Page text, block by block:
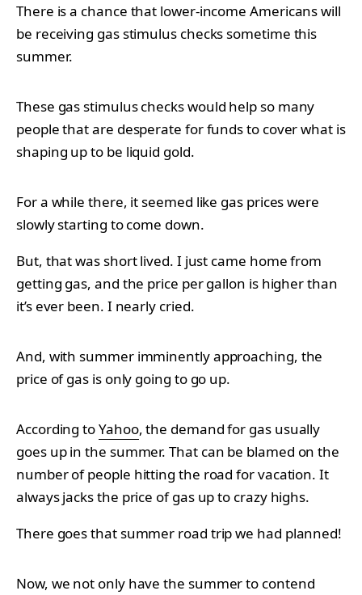
There is a chance that lower-income Americans will
be receiving gas stimulus checks sometime this
summer.
These gas stimulus checks would help so many
people that are desperate for funds to cover what is
shaping up to be liquid gold.
For a while there, it seemed like gas prices were
slowly starting to come down.
But, that was short lived. I just came home from
getting gas, and the price per gallon is higher than
it’s ever been. I nearly cried.
And, with summer imminently approaching, the
price of gas is only going to go up.
According toYahoo, the demand for gas usually
goes up in the summer. That can be blamed on the
number of people hitting the road for vacation. It
always jacks the price of gas up to crazy highs.
There goes that summer road trip we had planned!
Now, we not only have the summer to contend